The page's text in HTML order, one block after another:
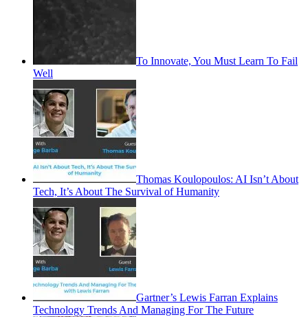
To Innovate, You Must Learn To Fail
Well
Thomas Koulopoulos: AI Isn’t About
Tech, It’s About The Survival of Humanity
Gartner’s Lewis Farran Explains
Technology Trends And Managing For The Future